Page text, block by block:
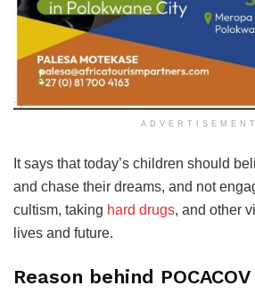
ADVERTISEMENT
It says that today’s children should
and chase their dreams, and not
cultism, taking hard drugs, and other
lives and future.
Reason behind POCACOV